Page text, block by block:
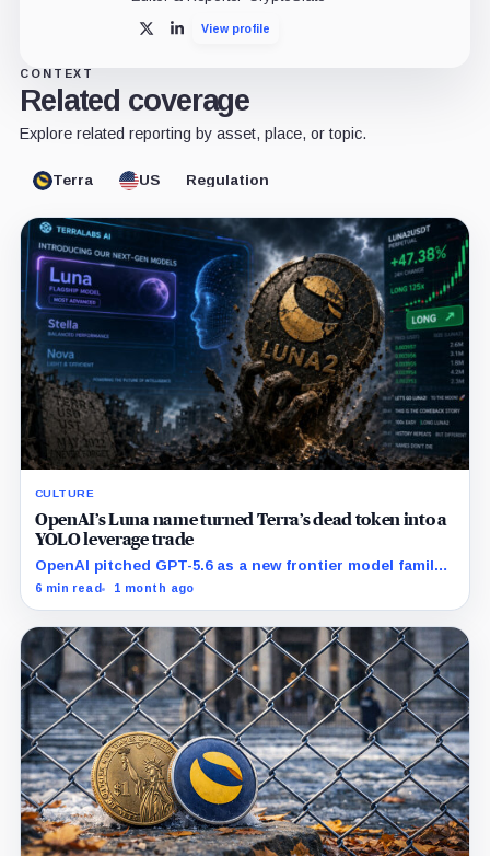
X LinkedInView profile
CONTEXT
Related coverage
Explore related reporting by asset, place, or topic.
Terra US Regulation
CULTURE
OpenAI’s Luna name turned Terra’s dead token into a
YOLO leverage trade
OpenAI pitched GPT-5.6 as a new frontier model family
built to challenge Mythos. Crypto traders saw Sol,
6 min read 1 month ago